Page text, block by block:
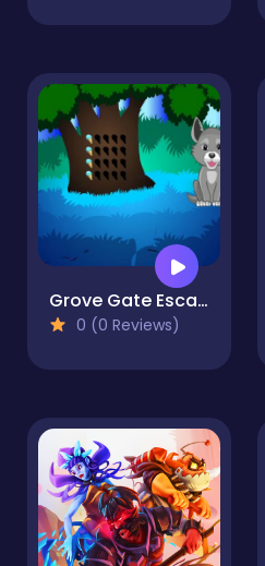
Grove Gate Escape
0 (0 Reviews)